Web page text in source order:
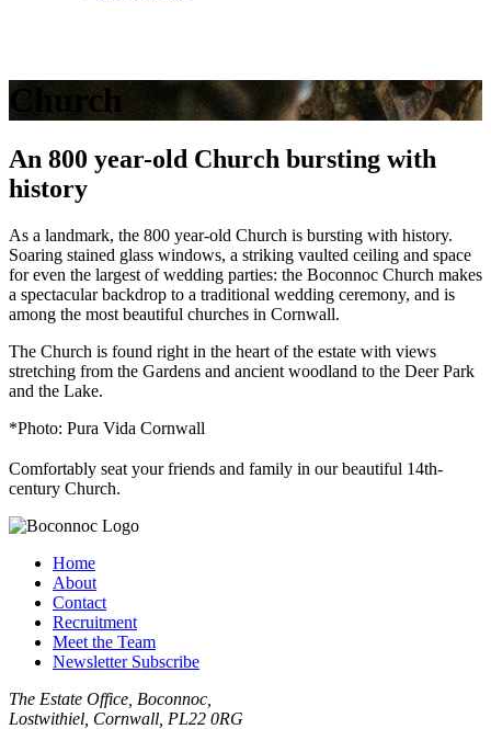
Church
An 800 year-old Church bursting with
history
As a landmark, the 800 year-old Church is bursting with history.
Soaring stained glass windows, a striking vaulted ceiling and space
for even the largest of wedding parties: the Boconnoc Church makes
a spectacular backdrop to a traditional wedding ceremony, and is
among the most beautiful churches in Cornwall.
The Church is found right in the heart of the estate with views
stretching from the Gardens and ancient woodland to the Deer Park
and the Lake.
*Photo: Pura Vida Cornwall
Comfortably seat your friends and family in our beautiful 14th-
century Church.
Home
About
Contact
Recruitment
Meet the Team
Newsletter Subscribe
The Estate Office, Boconnoc,
Lostwithiel, Cornwall, PL22 0RG